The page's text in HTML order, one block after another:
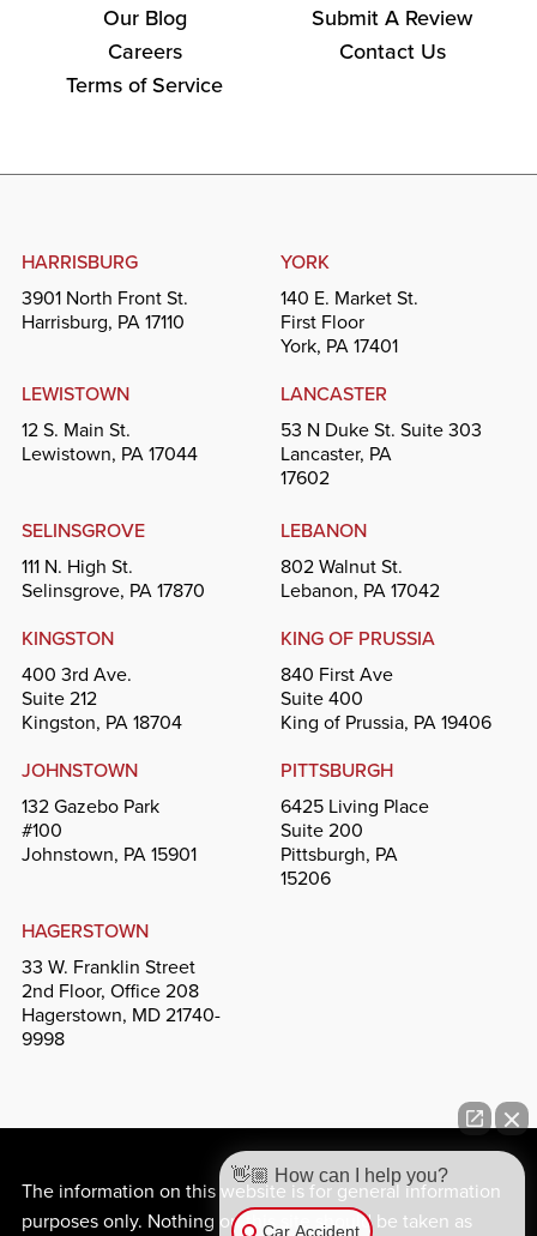
Our Blog
Submit A Review
Careers
Contact Us
Terms of Service
HARRISBURG
3901 North Front St.
Harrisburg, PA 17110
YORK
140 E. Market St.
First Floor
York, PA 17401
LEWISTOWN
12 S. Main St.
Lewistown, PA 17044
LANCASTER
53 N Duke St. Suite 303
Lancaster, PA
17602
SELINSGROVE
111 N. High St.
Selinsgrove, PA 17870
LEBANON
802 Walnut St.
Lebanon, PA 17042
KINGSTON
400 3rd Ave.
Suite 212
Kingston, PA 18704
KING OF PRUSSIA
840 First Ave
Suite 400
King of Prussia, PA 19406
JOHNSTOWN
132 Gazebo Park
#100
Johnstown, PA 15901
PITTSBURGH
6425 Living Place
Suite 200
Pittsburgh, PA
15206
HAGERSTOWN
33 W. Franklin Street
2nd Floor, Office 208
Hagerstown, MD 21740-
9998
The information on this website is for general information
purposes only. Nothing on this site should be taken as
👋🏼 How can I help you?
Car Accident